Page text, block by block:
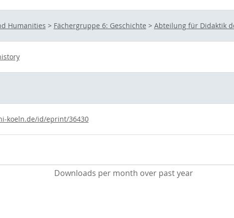
Humanities > Fächergruppe 6: Geschichte > Abteilung für Didaktik
koeln.de/id/eprint/36430
Downloads per month over past year